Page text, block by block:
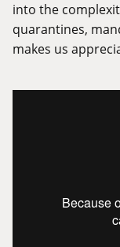
into the
quarantines,
makes us